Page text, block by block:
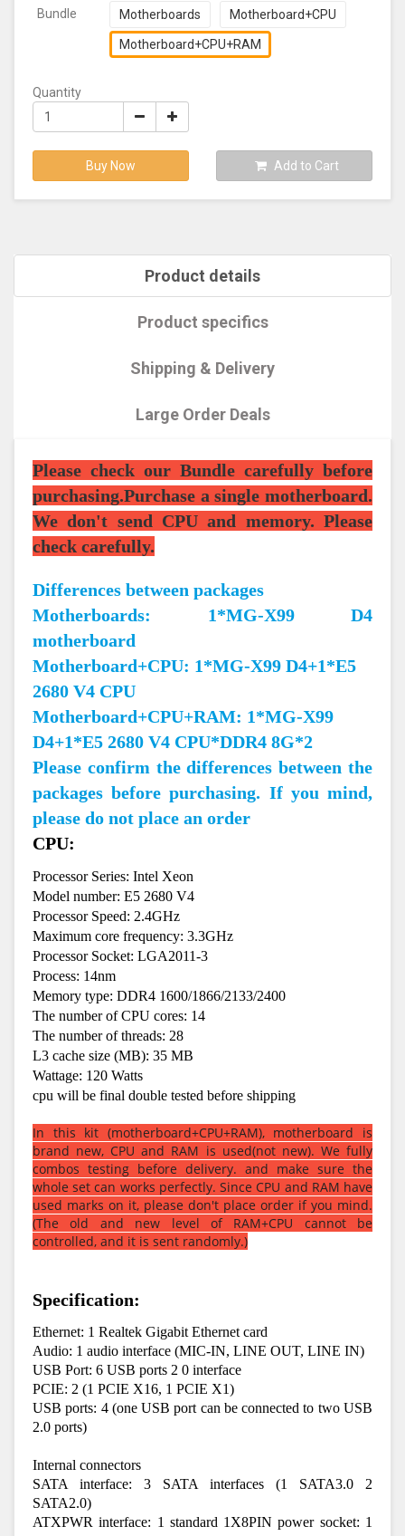
Bundle Motherboards Motherboard+CPU
Motherboard+CPU+RAM
Quantity
Buy Now Add to Cart
Product details
Product specifics
Shipping & Delivery
Large Order Deals
Please check our Bundle carefully before
purchasing.Purchase a single motherboard.
We don't send CPU and memory. Please
check carefully.
Differences between packages
Motherboards: 1*MG-X99 D4
motherboard
Motherboard+CPU: 1*MG-X99 D4+1*E5
2680 V4 CPU
Motherboard+CPU+RAM: 1*MG-X99
D4+1*E5 2680 V4 CPU*DDR4 8G*2
Please confirm the differences between the
packages before purchasing. If you mind,
please do not place an order
CPU:
Processor Series: Intel Xeon
Model number: E5 2680 V4
Processor Speed: 2.4GHz
Maximum core frequency: 3.3GHz
Processor Socket: LGA2011-3
Process: 14nm
Memory type: DDR4 1600/1866/2133/2400
The number of CPU cores: 14
The number of threads: 28
L3 cache size (MB): 35 MB
Wattage: 120 Watts
cpu will be final double tested before shipping
In this kit (motherboard+CPU+RAM), motherboard is
brand new, CPU and RAM is used(not new). We fully
combos testing before delivery. and make sure the
whole set can works perfectly. Since CPU and RAM have
used marks on it, please don't place order if you mind.
(The old and new level of RAM+CPU cannot be
controlled, and it is sent randomly.)
Specification:
Ethernet: 1 Realtek Gigabit Ethernet card
Audio: 1 audio interface (MIC-IN, LINE OUT, LINE IN)
USB Port: 6 USB ports 2 0 interface
PCIE: 2 (1 PCIE X16, 1 PCIE X1)
USB ports: 4 (one USB port can be connected to two USB
2.0 ports)
Internal connectors
SATA interface: 3 SATA interfaces (1 SATA3.0 2
SATA2.0)
ATXPWR interface: 1 standard 1X8PIN power socket: 1